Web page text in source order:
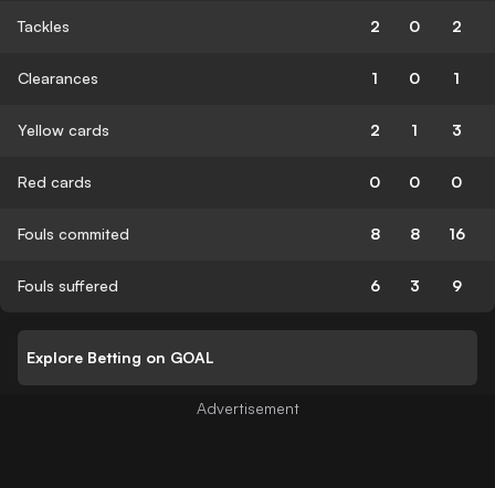
Tackles 2 0 2
Clearances 1 0 1
Yellow cards 2 1 3
Red cards 0 0 0
Fouls commited 8 8 16
Fouls suffered 6 3 9
Explore Betting on GOAL